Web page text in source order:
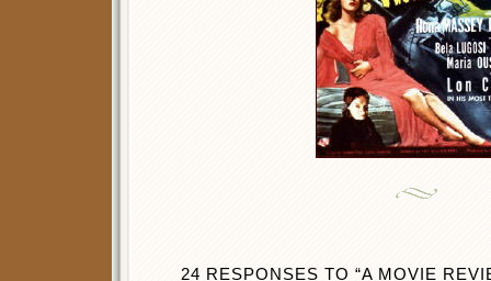
24 RESPONSES TO “A MOVIE